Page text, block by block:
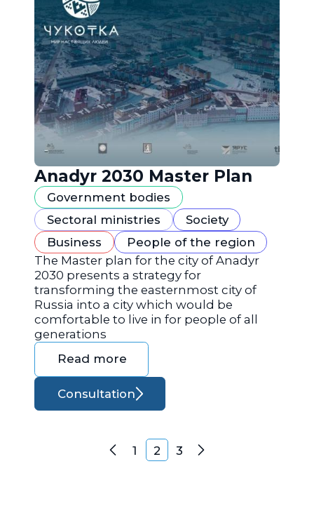
Anadyr 2030 Master Plan
Government bodies
Sectoral ministries
Society
Business
People of the region
The Master plan for the city of Anadyr
2030 presents a strategy for
transforming the easternmost city of
Russia into a city which would be
comfortable to live in for people of all
generations
Read more
Consultation
Posts navigation
Previous
1 2 3 Next